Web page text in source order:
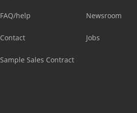
FAQ/help
Contact
Sample Sales Contract
Newsroom
Jobs